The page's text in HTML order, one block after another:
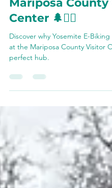
Start and End at
Mariposa County
Center 🌲🚴‍♀️
Discover why Yosemite E-Biking
perfect hub.